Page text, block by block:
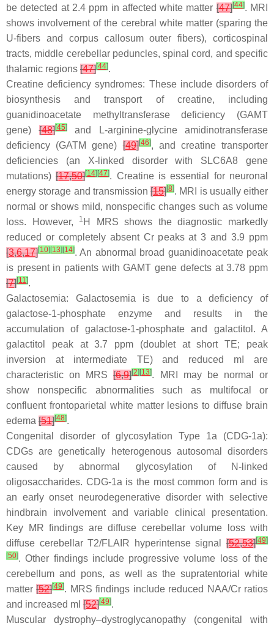
be detected at 2.4 ppm in affected white matter[47][44]. MRI
shows involvement of the cerebral white matter (sparing the
U-fibers and corpus callosum outer fibers), corticospinal
tracts, middle cerebellar peduncles, spinal cord, and specific
thalamic regions [47][44].
Creatine deficiency syndromes: These include disorders of
biosynthesis and transport of creatine, including
guanidinoacetate methyltransferase deficiency (GAMT
gene)[48][45]and L-arginine-glycine amidinotransferase
deficiency (GATM gene)[49][46], and creatine transporter
deficiencies (an X-linked disorder with SLC6A8 gene
mutations)[17,50][14] [47]. Creatine is essential for neuronal
energy storage and transmission [15][8]. MRI is usually either
normal or shows mild, nonspecific changes such as volume
loss. However,
1 H MRS shows the diagnostic markedly
reduced or completely absent Cr peaks at 3 and 3.9 ppm
[3,6,17][10] [13] [14]. An abnormal broad guanidinoacetate peak
is present in patients with GAMT gene defects at 3.78 ppm
[7][11].
Galactosemia: Galactosemia is due to a deficiency of
galactose-1-phosphate enzyme and results in the
accumulation of galactose-1-phosphate and galactitol. A
galactitol peak at 3.7 ppm (doublet at short TE; peak
inversion at intermediate TE) and reduced mI are
characteristic on MRS[6,9][2] [13]. MRI may be normal or
show nonspecific abnormalities such as multifocal or
confluent frontoparietal white matter lesions to diffuse brain
edema [51][48].
Congenital disorder of glycosylation Type 1a (CDG-1a):
CDGs are genetically heterogenous autosomal disorders
caused by abnormal glycosylation of N-linked
oligosaccharides. CDG-1a is the most common form and is
an early onset neurodegenerative disorder with selective
hindbrain involvement and variable clinical presentation.
Key MR findings are diffuse cerebellar volume loss with
diffuse cerebellar T2/FLAIR hyperintense signal [52,53][49]
[50]. Other findings include progressive volume loss of the
cerebellum and pons, as well as the supratentorial white
matter[52][49]. MRS findings include reduced NAA/Cr ratios
and increased mI [52][49].
Muscular dystrophy–dystroglycanopathy (congenital with